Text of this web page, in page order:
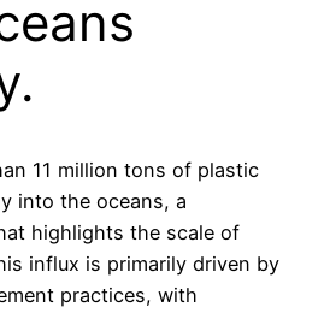
11 million tons of plastic
into the oceans, a
highlights the scale of
influx is primarily driven by
practices, with